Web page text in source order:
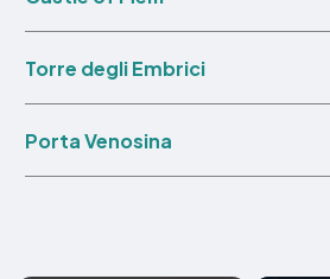
Torre degli Embrici
Porta Venosina